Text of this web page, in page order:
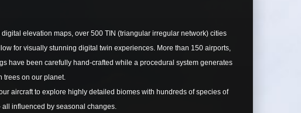
elevation maps, over 500 TIN (triangular irregular network) cities
for visually stunning digital twin experiences. More than 150 airports,
have been carefully hand-crafted while a procedural system generates
trees on our planet.
aircraft to explore highly detailed biomes with hundreds of species of
influenced by seasonal changes.